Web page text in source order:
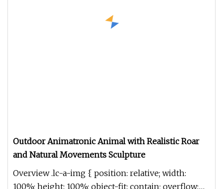
Outdoor Animatronic Animal with Realistic Roar
and Natural Movements Sculpture
Overview .lc-a-img { position: relative; width:
100%; height: 100%; object-fit: contain; overflow: